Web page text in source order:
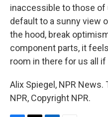
inaccessible to those
default to a sunny view
the hood, break
component parts, it
room in there for us all if
Alix Spiegel, NPR
NPR, Copyright NPR.